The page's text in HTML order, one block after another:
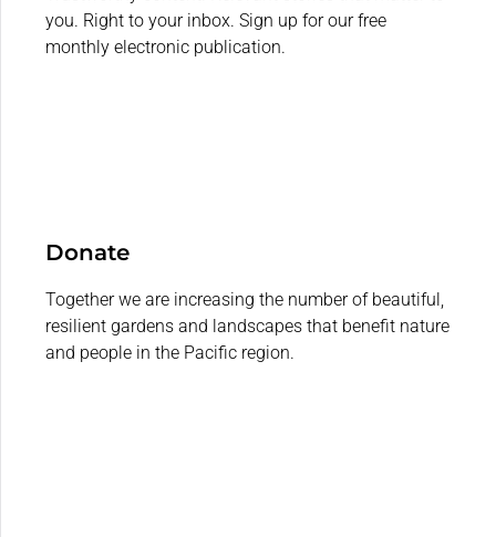
you. Right to your inbox. Sign up for our free
monthly electronic publication.
Donate
Together we are increasing the number of beautiful,
resilient gardens and landscapes that benefit nature
and people in the Pacific region.